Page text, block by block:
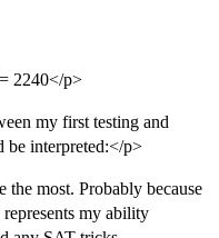
2240</p>
my first testing and
interpreted:</p>
most. Probably because
my ability